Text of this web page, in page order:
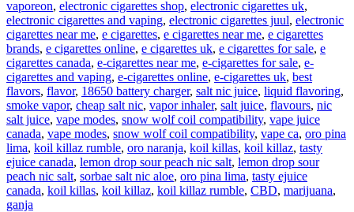
vaporeon, electronic cigarettes shop, electronic cigarettes uk,
electronic cigarettes and vaping, electronic cigarettes juul, electronic
cigarettes near me, e cigarettes, e cigarettes near me, e cigarettes
brands, e cigarettes online, e cigarettes uk, e cigarettes for sale, e
cigarettes canada, e-cigarettes near me, e-cigarettes for sale, e-
cigarettes and vaping, e-cigarettes online, e-cigarettes uk, best
flavors, flavor, 18650 battery charger, salt nic juice, liquid flavoring,
smoke vapor, cheap salt nic, vapor inhaler, salt juice, flavours, nic
salt juice, vape modes, snow wolf coil compatibility, vape juice
canada, vape modes, snow wolf coil compatibility, vape ca, oro pina
lima, koil killaz rumble, oro naranja, koil killas, koil killaz, tasty
ejuice canada, lemon drop sour peach nic salt, lemon drop sour
peach nic salt, sorbae salt nic aloe, oro pina lima, tasty ejuice
canada, koil killas, koil killaz, koil killaz rumble, CBD, marijuana,
ganja